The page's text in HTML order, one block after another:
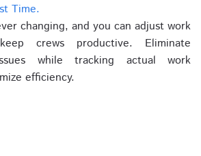
Time.
changing, and you can adjust work
crews productive. Eliminate
while tracking actual work
efficiency.